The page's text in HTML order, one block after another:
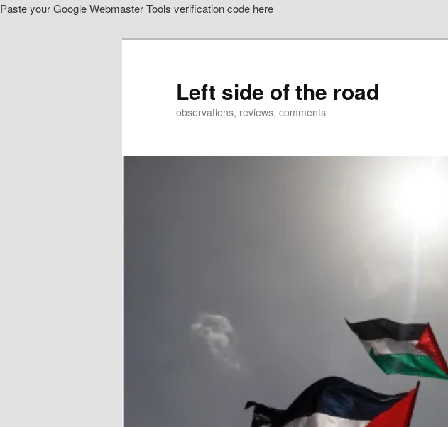
Paste your Google Webmaster Tools verification code here
Left side of the road
observations, reviews, comments